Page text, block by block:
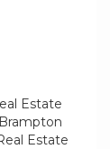
Estate
Estate